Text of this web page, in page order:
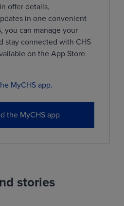
5.1300
4.9025
4.9125
-0.0025
4.9400
data provided by Bushel.
offer details,
in one convenient
, you can manage your
stay connected with CHS
on the App Store
MyCHS app.
the MyCHS app
stories